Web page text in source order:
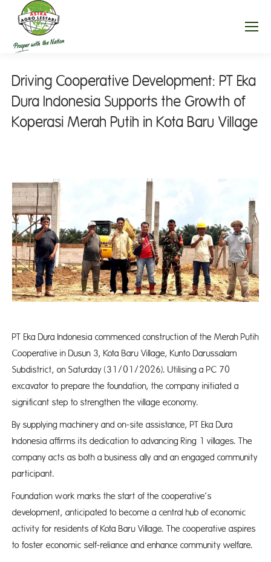
Driving Cooperative Development: PT Eka
Dura Indonesia Supports the Growth of
Koperasi Merah Putih in Kota Baru Village
PT Eka Dura Indonesia commenced construction of the Merah Putih
Cooperative in Dusun 3, Kota Baru Village, Kunto Darussalam
Subdistrict, on Saturday (31/01/2026). Utilising a PC 70
excavator to prepare the foundation, the company initiated a
significant step to strengthen the village economy.
By supplying machinery and on-site assistance, PT Eka Dura
Indonesia affirms its dedication to advancing Ring 1 villages. The
company acts as both a business ally and an engaged community
participant.
Foundation work marks the start of the cooperative’s
development, anticipated to become a central hub of economic
activity for residents of Kota Baru Village. The cooperative aspires
to foster economic self-reliance and enhance community welfare.